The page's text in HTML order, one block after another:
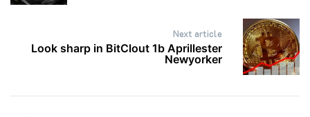
Next article
Look sharp in BitClout 1b Aprillester
Newyorker